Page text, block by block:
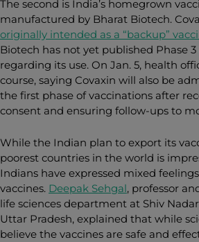
The second is India’s homegrown
manufactured by Bharat Biotech.
originally intended as a “backup”
Biotech has not yet published Phase
regarding its use. On Jan. 5, health
course, saying Covaxin will also be
the first phase of vaccinations after
consent and ensuring follow-ups to
While the Indian plan to export its
poorest countries in the world is
Indians have expressed mixed
vaccines. Deepak Sehgal, professor
life sciences department at Shiv
Uttar Pradesh, explained that while
believe the vaccines are safe and